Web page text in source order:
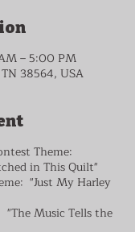
– 5:00 PM
38564, USA
Theme:
in This Quilt"
"Just My Harley
"The Music Tells the